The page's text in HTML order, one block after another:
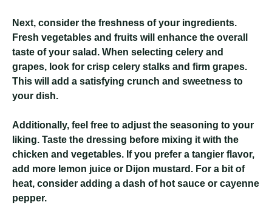
Next, consider the freshness of your ingredients.
Fresh vegetables and fruits will enhance the overall
taste of your salad. When selecting celery and
grapes, look for crisp celery stalks and firm grapes.
This will add a satisfying crunch and sweetness to
your dish.
Additionally, feel free to adjust the seasoning to your
liking. Taste the dressing before mixing it with the
chicken and vegetables. If you prefer a tangier flavor,
add more lemon juice or Dijon mustard. For a bit of
heat, consider adding a dash of hot sauce or cayenne
pepper.